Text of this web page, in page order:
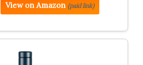
View on Amazon (paid link)